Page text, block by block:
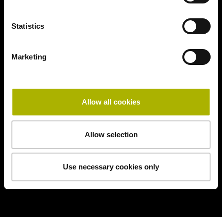
Statistics
Marketing
Allow all cookies
Allow selection
Use necessary cookies only